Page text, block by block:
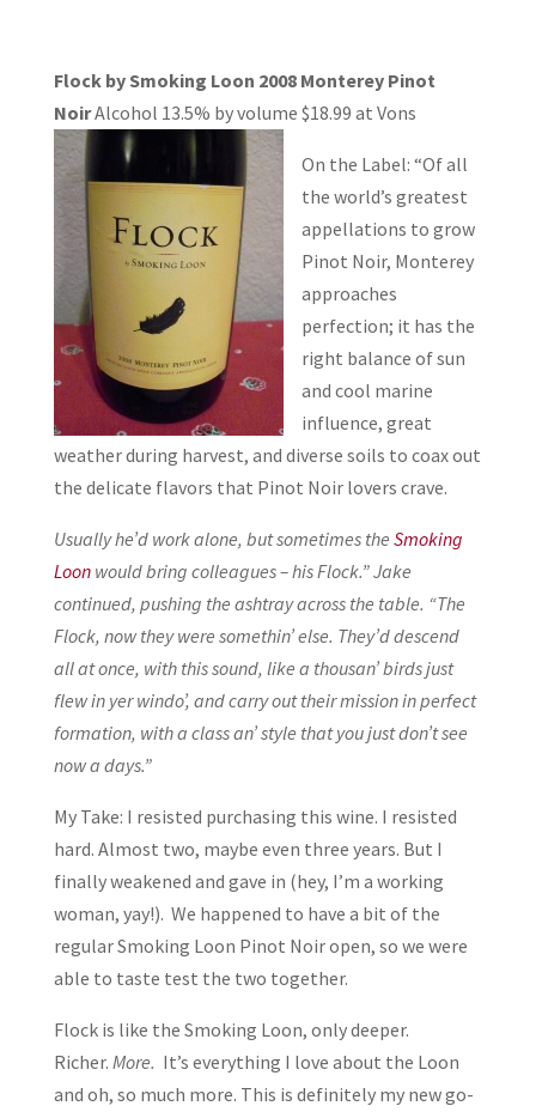
Flock by Smoking Loon 2008 Monterey Pinot
NoirAlcohol 13.5% by volume $18.99 at Vons
On the Label: “Of all
the world’s greatest
appellations to grow
Pinot Noir, Monterey
approaches
perfection; it has the
right balance of sun
and cool marine
influence, great
weather during harvest, and diverse soils to coax out
the delicate flavors that Pinot Noir lovers crave.
Usually he’d work alone, but sometimes the Smoking
Loonwould bring colleagues – his Flock.” Jake
continued, pushing the ashtray across the table. “The
Flock, now they were somethin’ else. They’d descend
all at once, with this sound, like a thousan’ birds just
flew in yer windo’, and carry out their mission in perfect
formation, with a class an’ style that you just don’t see
now a days.”
My Take: I resisted purchasing this wine. I resisted
hard. Almost two, maybe even three years. But I
finally weakened and gave in (hey, I’m a working
woman, yay!). We happened to have a bit of the
regular Smoking Loon Pinot Noir open, so we were
able to taste test the two together.
Flock is like the Smoking Loon, only deeper.
Richer. More. It’s everything I love about the Loon
and oh, so much more. This is definitely my new go-